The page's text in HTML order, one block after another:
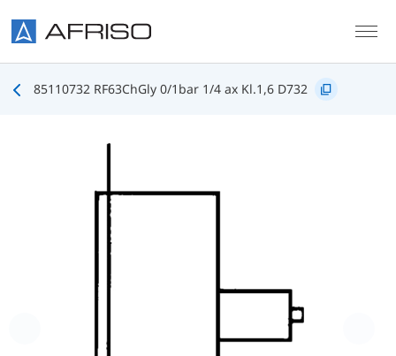
85110732 RF63ChGly 0/1bar 1/4 ax Kl.1,6 D732